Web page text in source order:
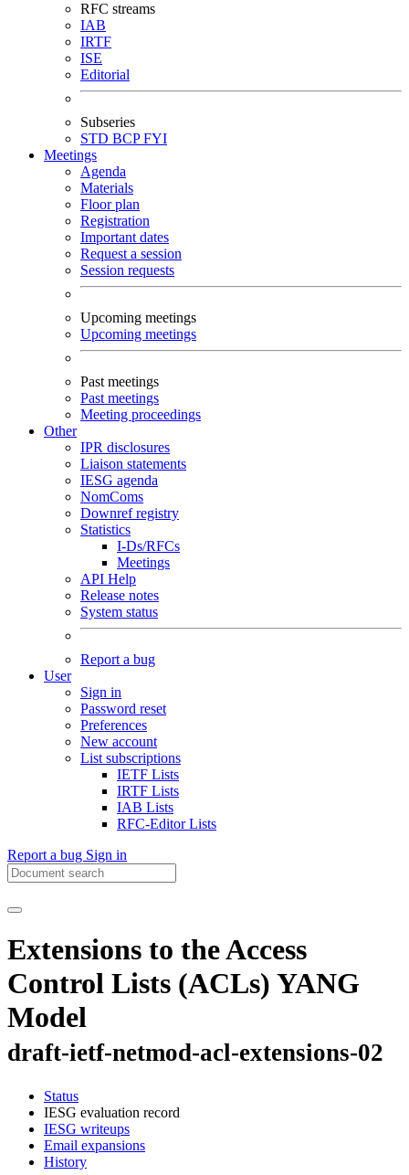
RFC streams
IAB
IRTF
ISE
Editorial
Subseries
STD BCPFYI
Meetings
Agenda
Materials
Floor plan
Registration
Important dates
Request a session
Session requests
Upcoming meetings
Upcoming meetings
Past meetings
Past meetings
Meeting proceedings
Other
IPR disclosures
Liaison statements
IESG agenda
NomComs
Downref registry
Statistics
I-Ds/RFCs
Meetings
API Help
Release notes
System status
Report a bug
User
Sign in
Password reset
Preferences
New account
List subscriptions
IETF Lists
IRTF Lists
IAB Lists
RFC-Editor Lists
Report a bug Sign in
Extensions to the Access
Control Lists (ACLs) YANG
Model
draft-ietf-netmod-acl-extensions-02
Status
IESG evaluation record
IESG writeups
Email expansions
History